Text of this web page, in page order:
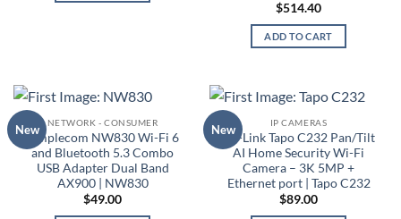
$514.40
ADD TO CART
New
NETWORK - CONSUMER
Simplecom NW830 Wi-Fi 6
and Bluetooth 5.3 Combo
USB Adapter Dual Band
AX900 | NW830
$49.00
New
IP CAMERAS
TP-Link Tapo C232 Pan/Tilt
AI Home Security Wi-Fi
Camera – 3K 5MP +
Ethernet port | Tapo C232
$89.00